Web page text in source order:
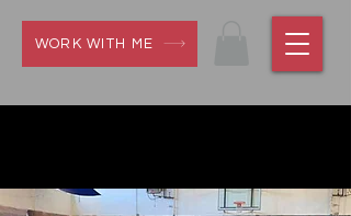
WORK WITH ME